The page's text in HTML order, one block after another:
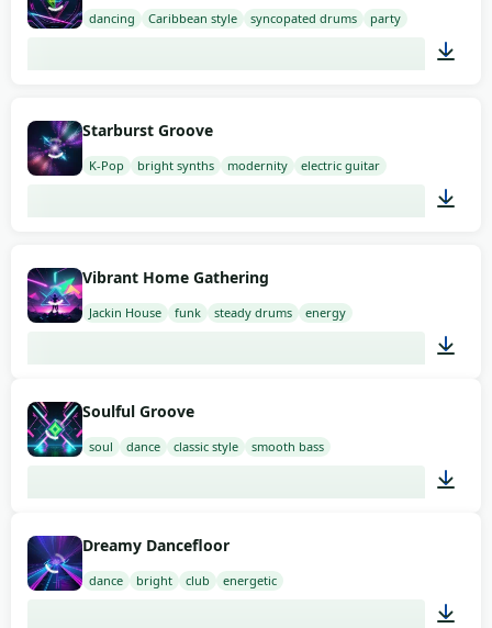
dancing Caribbean style syncopated drums party
Starburst Groove
K-Pop bright synths modernity electric guitar
Vibrant Home Gathering
Jackin House funk steady drums energy
Soulful Groove
soul dance classic style smooth bass
Dreamy Dancefloor
dance bright club energetic